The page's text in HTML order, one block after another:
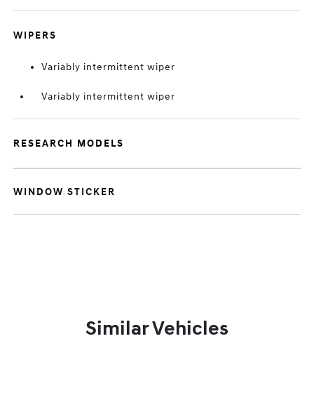
WIPERS
Variably intermittent wiper
Variably intermittent wiper
RESEARCH MODELS
WINDOW STICKER
Similar Vehicles